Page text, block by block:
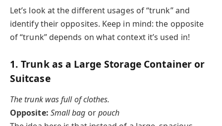
Let’s look at the different usages of “trunk” and
identify their opposites. Keep in mind: the opposite
of “trunk” depends on what context it’s used in!
1.Trunk as a Large Storage Container or
Suitcase
The trunk was full of clothes.
Opposite: Small bag orpouch